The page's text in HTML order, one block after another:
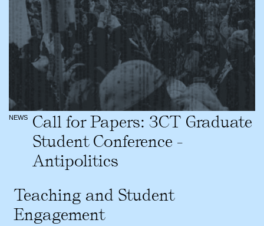
NEWS
Call for Papers: 3CT Graduate
Student Conference -
Antipolitics
Teaching and Student
Engagement